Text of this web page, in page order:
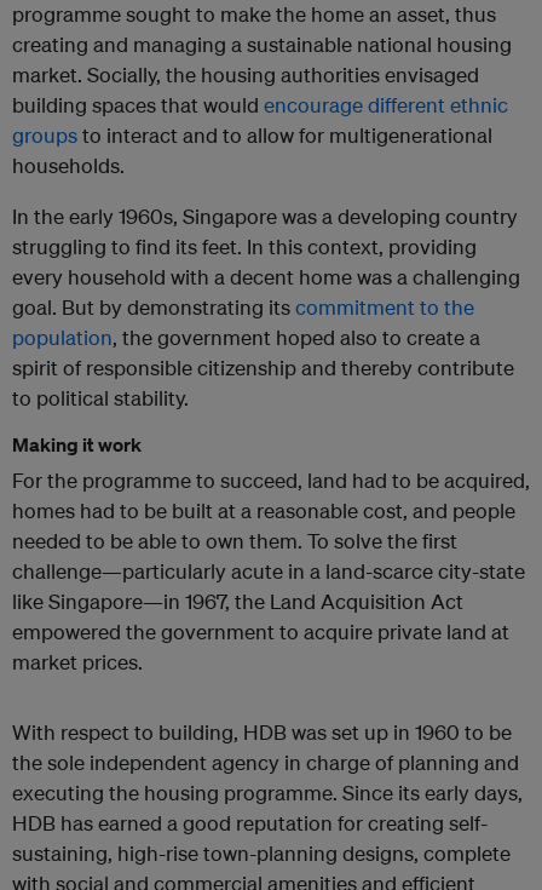
programme sought to make the home an asset, thus
creating and managing a sustainable national housing
market. Socially, the housing authorities envisaged
building spaces that would encourage different ethnic
groupsto interact and to allow for multigenerational
households.
In the early 1960s, Singapore was a developing country
struggling to find its feet. In this context, providing
every household with a decent home was a challenging
goal. But by demonstrating itscommitment to the
population, the government hoped also to create a
spirit of responsible citizenship and thereby contribute
to political stability.
Making it work
For the programme to succeed, land had to be acquired,
homes had to be built at a reasonable cost, and people
needed to be able to own them. To solve the first
challenge—particularly acute in a land-scarce city-state
like Singapore—in 1967, the Land Acquisition Act
empowered the government to acquire private land at
market prices.
With respect to building, HDB was set up in 1960 to be
the sole independent agency in charge of planning and
executing the housing programme. Since its early days,
HDB has earned a good reputation for creating self-
sustaining, high-rise town-planning designs, complete
with social and commercial amenities and efficient